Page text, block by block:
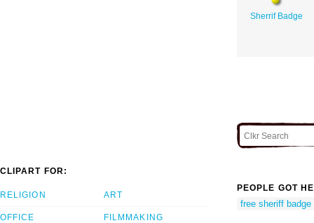
Sherrif Badge
CLIPART FOR:
RELIGION
OFFICE
ART
FILMMAKING
PEOPLE GOT
free sheriff badge